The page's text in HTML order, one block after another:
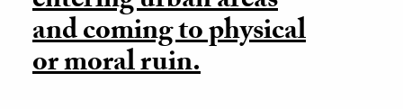
and coming to physical
or moral ruin.